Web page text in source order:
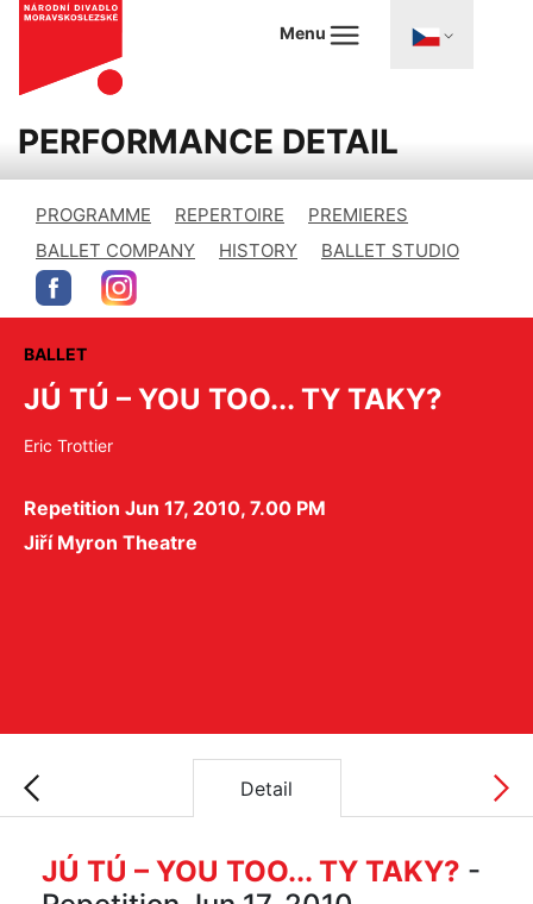
Menu
PERFORMANCE DETAIL
PROGRAMME REPERTOIRE
PREMIERES
BALLET COMPANY
HISTORY BALLET STUDIO
BALLET
JÚ TÚ – YOU TOO... TY TAKY?
Eric Trottier
Repetition Jun 17, 2010, 7.00 PM
Jiří Myron Theatre
Detail
JÚ TÚ – YOU TOO... TY TAKY? -